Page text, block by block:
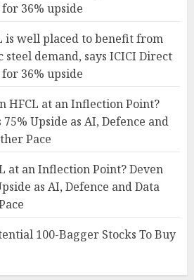
36% upside
is well placed to benefit from
demand, says ICICI Direct
36% upside
HFCL at an Inflection Point?
75% Upside as AI, Defence and
Pace
at an Inflection Point? Deven
as AI, Defence and Data
100-Bagger Stocks To Buy